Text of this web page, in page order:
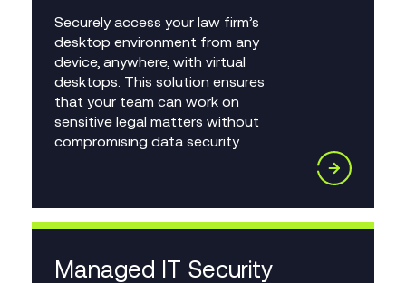
Securely access your law firm’s
desktop environment from any
device, anywhere, with virtual
desktops. This solution ensures
that your team can work on
sensitive legal matters without
compromising data security.
Managed IT Security